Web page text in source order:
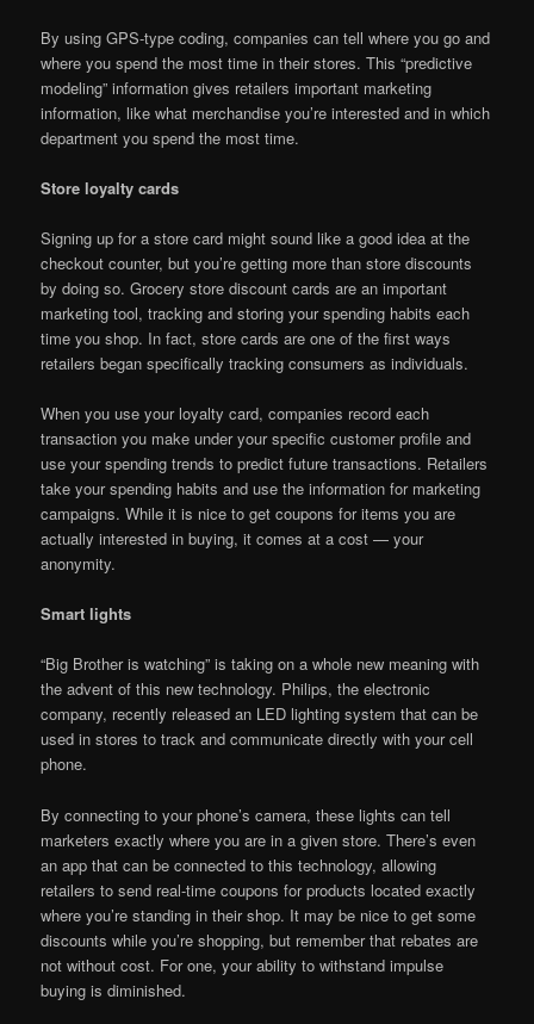
By using GPS-type coding, companies can tell where you go and
where you spend the most time in their stores. This “predictive
modeling” information gives retailers important marketing
information, like what merchandise you’re interested and in which
department you spend the most time.
Store loyalty cards
Signing up for a store card might sound like a good idea at the
checkout counter, but you’re getting more than store discounts
by doing so. Grocery store discount cards are an important
marketing tool, tracking and storing your spending habits each
time you shop. In fact, store cards are one of the first ways
retailers began specifically tracking consumers as individuals.
When you use your loyalty card, companies record each
transaction you make under your specific customer profile and
use your spending trends to predict future transactions. Retailers
take your spending habits and use the information for marketing
campaigns. While it is nice to get coupons for items you are
actually interested in buying, it comes at a cost — your
anonymity.
Smart lights
“Big Brother is watching” is taking on a whole new meaning with
the advent of this new technology. Philips, the electronic
company, recently released an LED lighting system that can be
used in stores to track and communicate directly with your cell
phone.
By connecting to your phone’s camera, these lights can tell
marketers exactly where you are in a given store. There’s even
an app that can be connected to this technology, allowing
retailers to send real-time coupons for products located exactly
where you’re standing in their shop. It may be nice to get some
discounts while you’re shopping, but remember that rebates are
not without cost. For one, your ability to withstand impulse
buying is diminished.